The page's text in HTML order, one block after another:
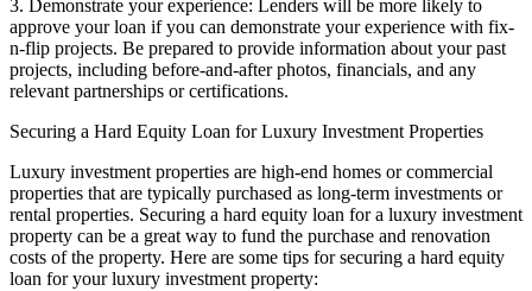
3. Demonstrate your experience: Lenders will be more likely to
approve your loan if you can demonstrate your experience with fix-
n-flip projects. Be prepared to provide information about your past
projects, including before-and-after photos, financials, and any
relevant partnerships or certifications.
Securing a Hard Equity Loan for Luxury Investment Properties
Luxury investment properties are high-end homes or commercial
properties that are typically purchased as long-term investments or
rental properties. Securing a hard equity loan for a luxury investment
property can be a great way to fund the purchase and renovation
costs of the property. Here are some tips for securing a hard equity
loan for your luxury investment property: